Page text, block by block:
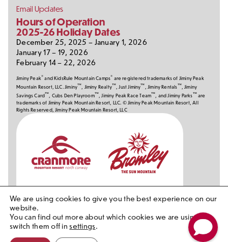
Email Updates
Hours of Operation
2025-26 Holiday Dates
December 25, 2025 – January 1, 2026
January 17 – 19, 2026
February 14 – 22, 2026
Jiminy Peak® and KidsRule Mountain Camps® are registered trademarks of Jiminy Peak
Mountain Resort, LLC. Jiminy™ , Jiminy Realty™ , Just Jiminy™ , Jiminy Rentals™, Jiminy
Savings Card™ , Cubs Den Playroom™, Jiminy Peak Race Team™ , and Jiminy Parks™are
trademarks of Jiminy Peak Mountain Resort, LLC. © Jiminy Peak Mountain Resort, All
Rights Reserved, Jiminy Peak Mountain Resort, LLC
Our
Partners
We are using cookies to give you the best experience on our
website.
You can find out more about which cookies we are using or
switch them off insettings.